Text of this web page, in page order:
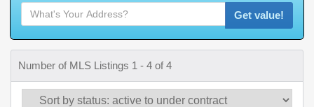
Get value!
Number of MLS Listings 1 - 4 of 4